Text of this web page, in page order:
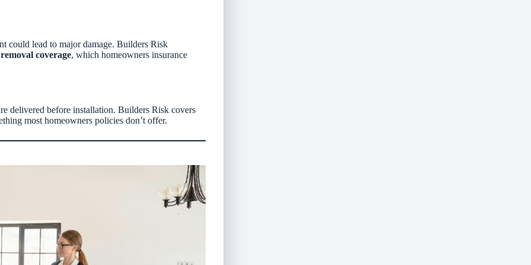
could lead to major damage. Builders Risk
coverage, which homeowners insurance
delivered before installation. Builders Risk covers
most homeowners policies don’t offer.